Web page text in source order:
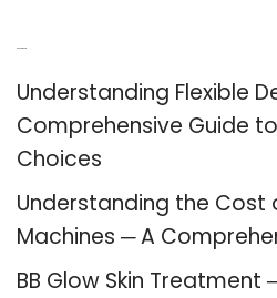
Understanding Flexible
Comprehensive Guide
Choices
Understanding the
Machines ─ A
BB Glow Skin Treatment